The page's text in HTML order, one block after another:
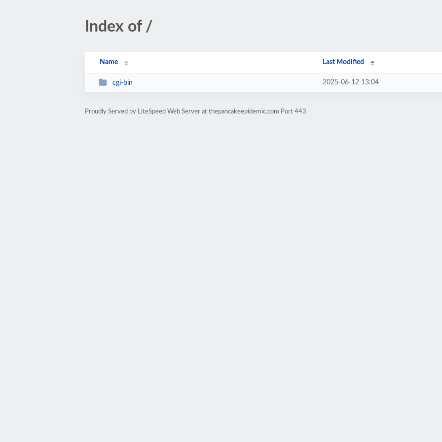
Index of /
Name Last Modified
cgi-bin 2025-06-12 13:04
Proudly Served by LiteSpeed Web Server at thepancakeepidemic.com Port 443